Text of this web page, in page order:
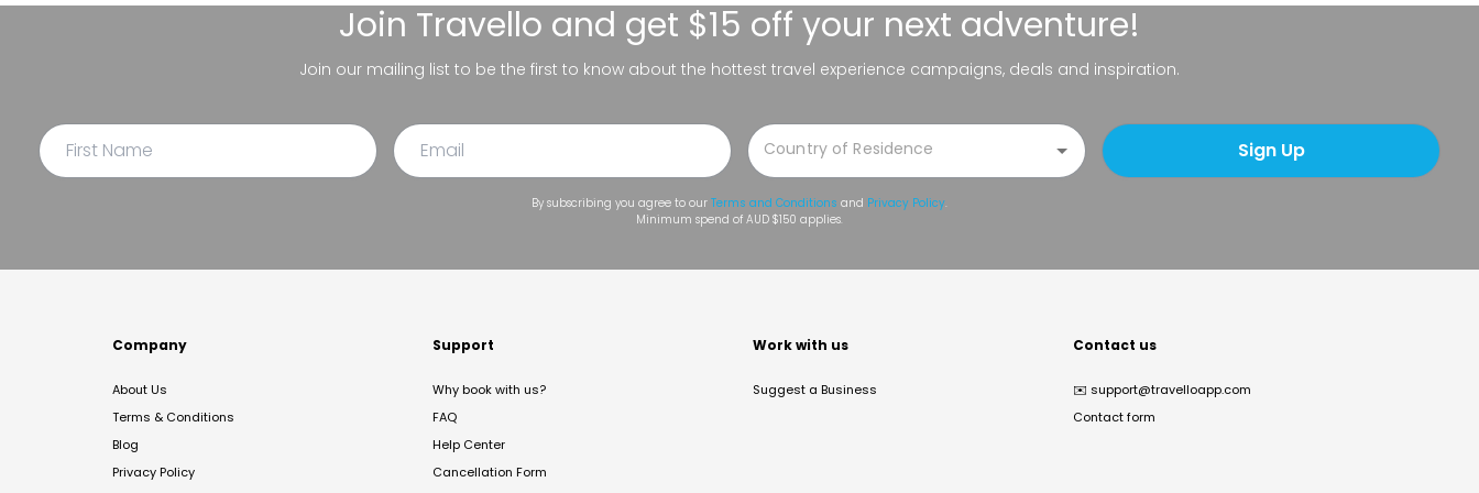
Join Travello and get $15 off your next adventure!
Join our mailing list to be the first to know about the hottest travel experience campaigns, deals and inspiration.
Sign Up
By subscribing you agree to our Terms and Conditions and Privacy Policy.
Minimum spend of AUD $150 applies.
Company
About Us
Terms & Conditions
Blog
Privacy Policy
Support
Why book with us?
FAQ
Help Center
Cancellation Form
Work with us
Suggest a Business
Contact us
✉️ support@travelloapp.com
Contact form